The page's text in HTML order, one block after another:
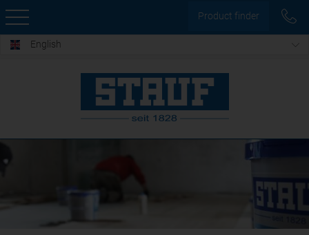
Product finder
English